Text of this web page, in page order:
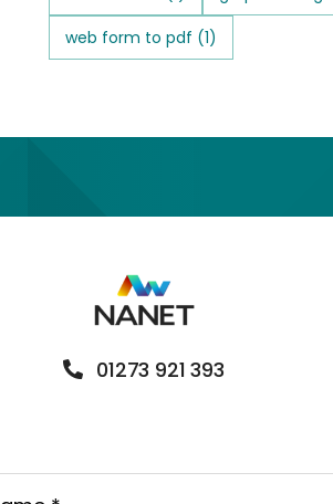
web form to pdf (1)
01273 921 393